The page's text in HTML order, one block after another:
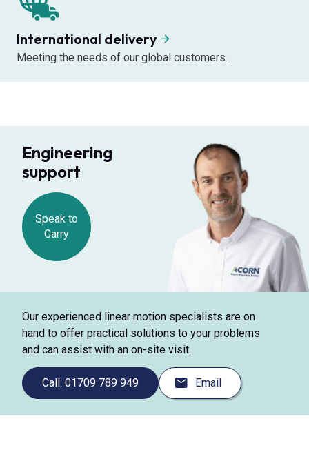
International delivery
Meeting the needs of our global customers.
Engineering
support
Speak to
Garry
Our experienced linear motion specialists are on
hand to offer practical solutions to your problems
and can assist with an on-site visit.
Call: 01709 789 949 Email